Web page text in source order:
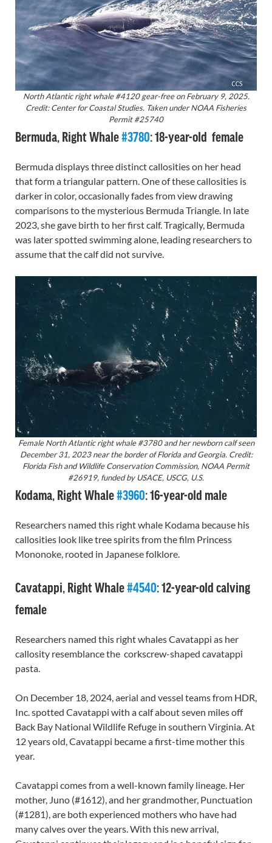
North Atlantic right whale #4120 gear-free on February 9, 2025.
Credit: Center for Coastal Studies. Taken under NOAA Fisheries
Permit #25740
Bermuda, Right Whale#3780: 18-year-old female
Bermuda displays three distinct callosities on her head
that form a triangular pattern. One of these callosities is
darker in color, occasionally fades from view drawing
comparisons to the mysterious Bermuda Triangle. In late
2023, she gave birth to her first calf. Tragically, Bermuda
was later spotted swimming alone, leading researchers to
assume that the calf did not survive.
Female North Atlantic right whale #3780 and her newborn calf seen
December 31, 2023 near the border of Florida and Georgia. Credit:
Florida Fish and Wildlife Conservation Commission, NOAA Permit
#26919, funded by USACE, USCG, U.S.
Kodama, Right Whale#3960: 16-year-old male
Researchers named this right whale Kodama because his
callosities look like tree spirits from the film Princess
Mononoke, rooted in Japanese folklore.
Cavatappi, Right Whale#4540: 12-year-old calving
female
Researchers named this right whales Cavatappi as her
callosity resemblance the corkscrew-shaped cavatappi
pasta.
On December 18, 2024, aerial and vessel teams from HDR,
Inc. spotted Cavatappi with a calf about seven miles off
Back Bay National Wildlife Refuge in southern Virginia. At
12 years old, Cavatappi became a first-time mother this
year.
Cavatappi comes from a well-known family lineage. Her
mother, Juno (#1612), and her grandmother, Punctuation
(#1281), are both experienced mothers who have had
many calves over the years. With this new arrival,